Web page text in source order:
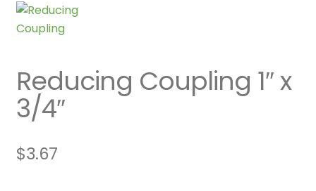
Contact
Reducing Coupling 1″ x
3/4″
$3.67